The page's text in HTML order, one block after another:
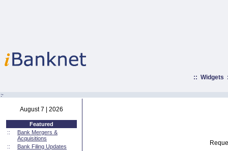
:: Widgets
:·
August 7 | 2026
Featured
::
Bank Mergers &
Acquisitions
::
Bank Filing Updates